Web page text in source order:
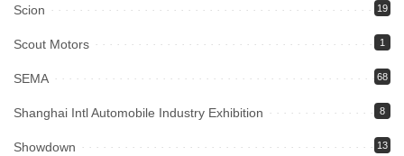
Scion 19
Scout Motors 1
SEMA 68
Shanghai Intl Automobile Industry Exhibition 8
Showdown 13